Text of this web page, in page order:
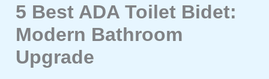
5 Best ADA Toilet Bidet:
Modern Bathroom
Upgrade